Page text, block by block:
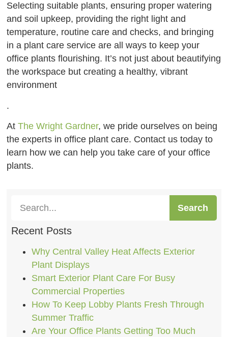
Selecting suitable plants, ensuring proper watering
and soil upkeep, providing the right light and
temperature, routine care and checks, and bringing
in a plant care service are all ways to keep your
office plants flourishing. It’s not just about beautifying
the workspace but creating a healthy, vibrant
environment
.
AtThe Wright Gardner, we pride ourselves on being
the experts in office plant care. Contact us today to
learn how we can help you take care of your office
plants.
Search
Recent Posts
Why Central Valley Heat Affects Exterior
Plant Displays
Smart Exterior Plant Care For Busy
Commercial Properties
How To Keep Lobby Plants Fresh Through
Summer Traffic
Are Your Office Plants Getting Too Much